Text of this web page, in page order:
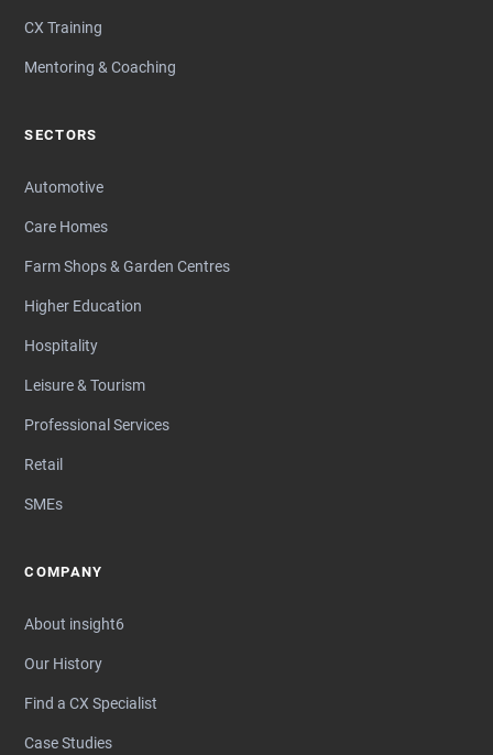
CX Training
Mentoring & Coaching
SECTORS
Automotive
Care Homes
Farm Shops & Garden Centres
Higher Education
Hospitality
Leisure & Tourism
Professional Services
Retail
SMEs
COMPANY
About insight6
Our History
Find a CX Specialist
Case Studies